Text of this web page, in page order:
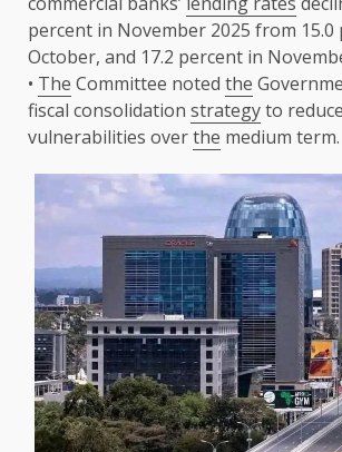
percent in November 2025 from 15.0
October, and 17.2 percent in
• The Committee noted the
fiscal consolidation strategyto reduce
vulnerabilities overthe medium term.